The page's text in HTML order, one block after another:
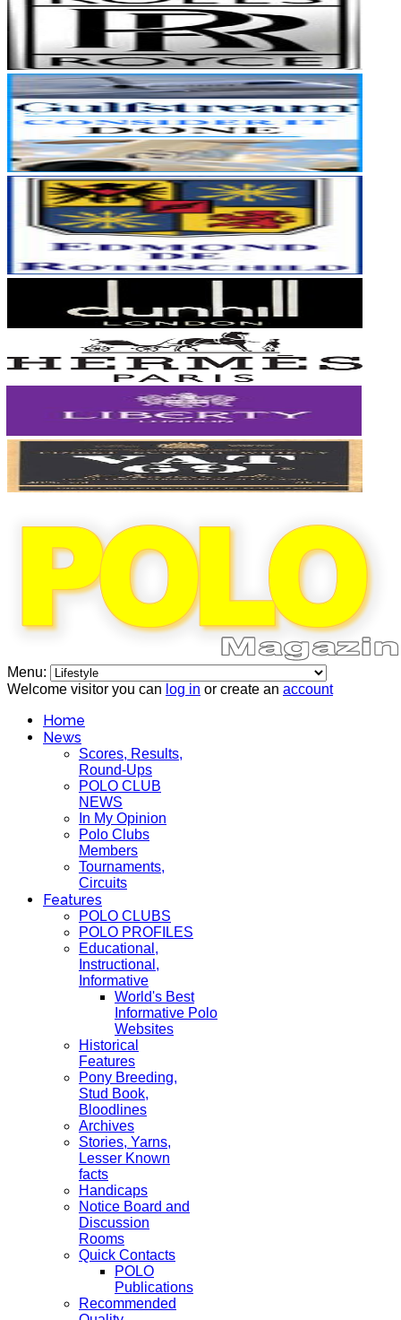
Menu:
Welcome visitor you can log in or create an account
Home
News
Scores, Results,
Round-Ups
POLO CLUB
NEWS
In My Opinion
Polo Clubs
Members
Tournaments,
Circuits
Features
POLO CLUBS
POLO PROFILES
Educational,
Instructional,
Informative
World's Best
Informative Polo
Websites
Historical
Features
Pony Breeding,
Stud Book,
Bloodlines
Archives
Stories, Yarns,
Lesser Known
facts
Handicaps
Notice Board and
Discussion
Rooms
Quick Contacts
POLO
Publications
Recommended